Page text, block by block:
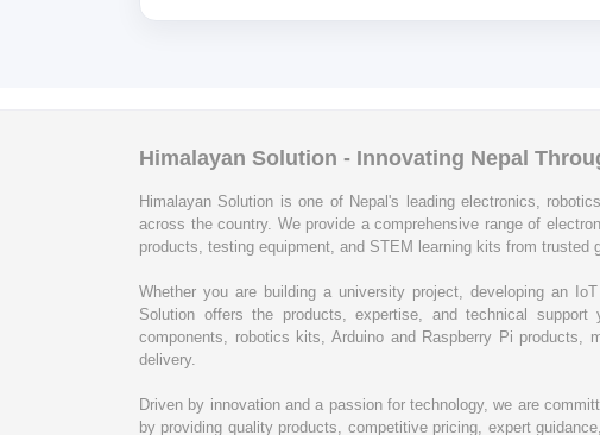
Himalayan Solution - Innovating Nepal
Himalayan Solution is one of Nepal's leading electronics,
across the country. We provide a comprehensive range of
products, testing equipment, and STEM learning kits from trusted
Whether you are building a university project, developing an
Solution offers the products, expertise, and technical
components, robotics kits, Arduino and Raspberry Pi products,
delivery.
Driven by innovation and a passion for technology, we are
by providing quality products, competitive pricing, expert